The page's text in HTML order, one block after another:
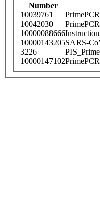
Number
10039761
10042030
10000088666
10000143205SARS-
3226
10000147102